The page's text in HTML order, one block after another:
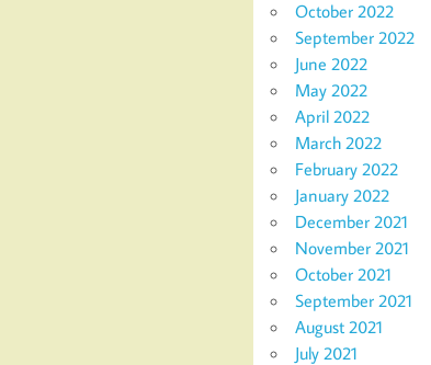
October 2022
September 2022
June 2022
May 2022
April 2022
March 2022
February 2022
January 2022
December 2021
November 2021
October 2021
September 2021
August 2021
July 2021